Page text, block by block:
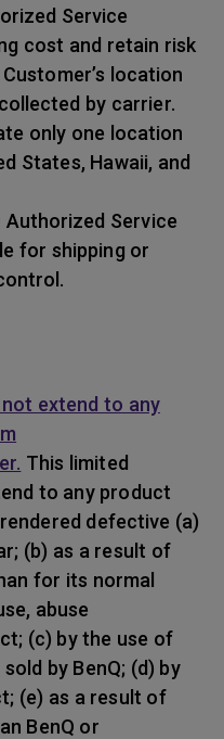
Service
cost and retain risk
location
by carrier.
only one location
States, Hawaii, and
Authorized Service
for shipping or
extend to any
This limited
to any product
defective (a)
(b) as a result of
for its normal
abuse
(c) by the use of
by BenQ; (d) by
(e) as a result of
BenQ or